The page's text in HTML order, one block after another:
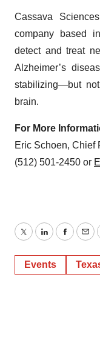
Cassava
company based
detect and treat
Alzheimer’s
stabilizing—but
brain.
For More
Eric Schoen, Chief
(512) 501-2450 or
TwitterLinkedIn
Events